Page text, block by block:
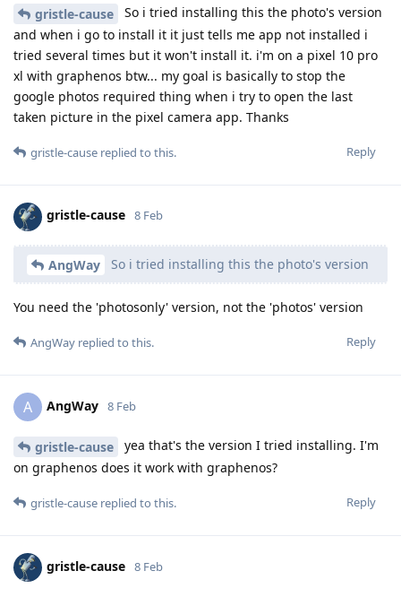
gristle-cause
So i tried installing this the photo's version
and when i go to install it it just tells me app not installed i
tried several times but it won't install it. i'm on a pixel 10 pro
xl with graphenos btw... my goal is basically to stop the
google photos required thing when i try to open the last
taken picture in the pixel camera app. Thanks
Reply
gristle-cause replied to this.
gristle-cause 8 Feb
AngWay So i tried installing this the photo's version
You need the 'photosonly' version, not the 'photos' version
Reply
AngWay replied to this.
A AngWay 8 Feb
gristle-cause
yea that's the version I tried installing. I'm
on graphenos does it work with graphenos?
Reply
gristle-cause replied to this.
gristle-cause 8 Feb